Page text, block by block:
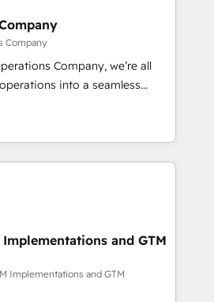
team designs solutions
boost performance, and
🌍 Highlights •
2012 • 2022 EMEA Impact
industries • Proprietary
• Multilingual team:
Company
Company, we’re all
into a seamless
real results. We specialize in
systems into efficient,
work across your entire
We know that no two
dive in to understand your
to deliver solutions that
to work with. We believe in
and GTM
Implementations and GTM